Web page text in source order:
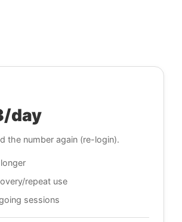
day
the number again (re-login).
repeat use
sessions